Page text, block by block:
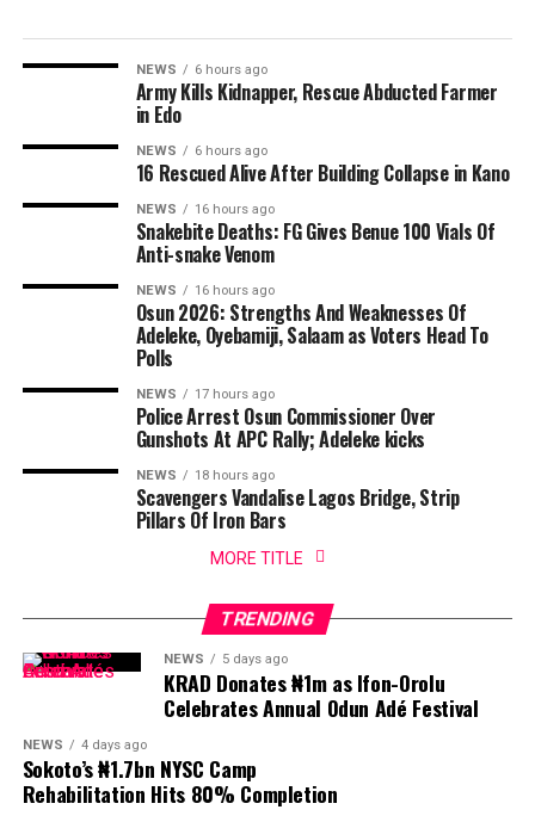
NEWS 6 hours ago
Army Kills Kidnapper, Rescue Abducted Farmer
in Edo
NEWS 6 hours ago
16 Rescued Alive After Building Collapse in Kano
NEWS 16 hours ago
Snakebite Deaths: FG Gives Benue 100 Vials Of
Anti-snake Venom
NEWS 16 hours ago
Osun 2026: Strengths And Weaknesses Of
Adeleke, Oyebamiji, Salaam as Voters Head To
Polls
NEWS 17 hours ago
Police Arrest Osun Commissioner Over
Gunshots At APC Rally; Adeleke kicks
NEWS 18 hours ago
Scavengers Vandalise Lagos Bridge, Strip
Pillars Of Iron Bars
MORE TITLE
TRENDING
NEWS 5 days ago
KRAD Donates ₦1m as Ifon-Orolu
Celebrates Annual Odun Adé Festival
NEWS 4 days ago
Sokoto’s ₦1.7bn NYSC Camp
Rehabilitation Hits 80% Completion